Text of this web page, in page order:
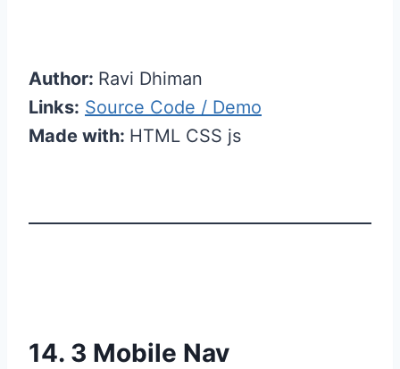
Author: Ravi Dhiman
Links: Source Code / Demo
Made with: HTML CSS js
14. 3 Mobile Nav